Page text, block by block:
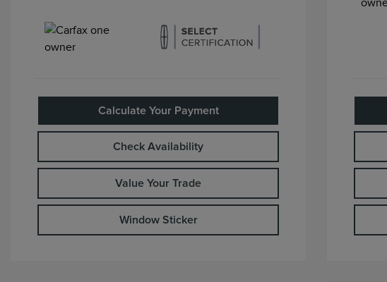
Calculate Your Payment
Check Availability
Value Your Trade
Window Sticker